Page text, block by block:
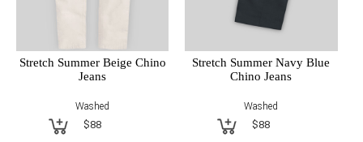
Stretch Summer Beige Chino
Jeans
Washed
$88
Stretch Summer Navy Blue
Chino Jeans
Washed
$88